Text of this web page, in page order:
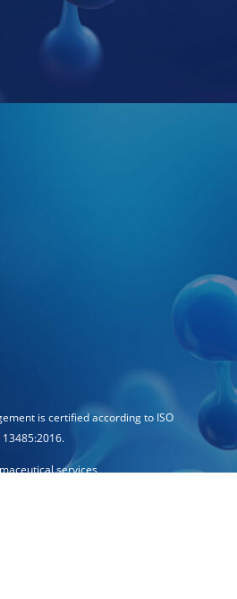
is certified according to ISO
13485:2016.
services